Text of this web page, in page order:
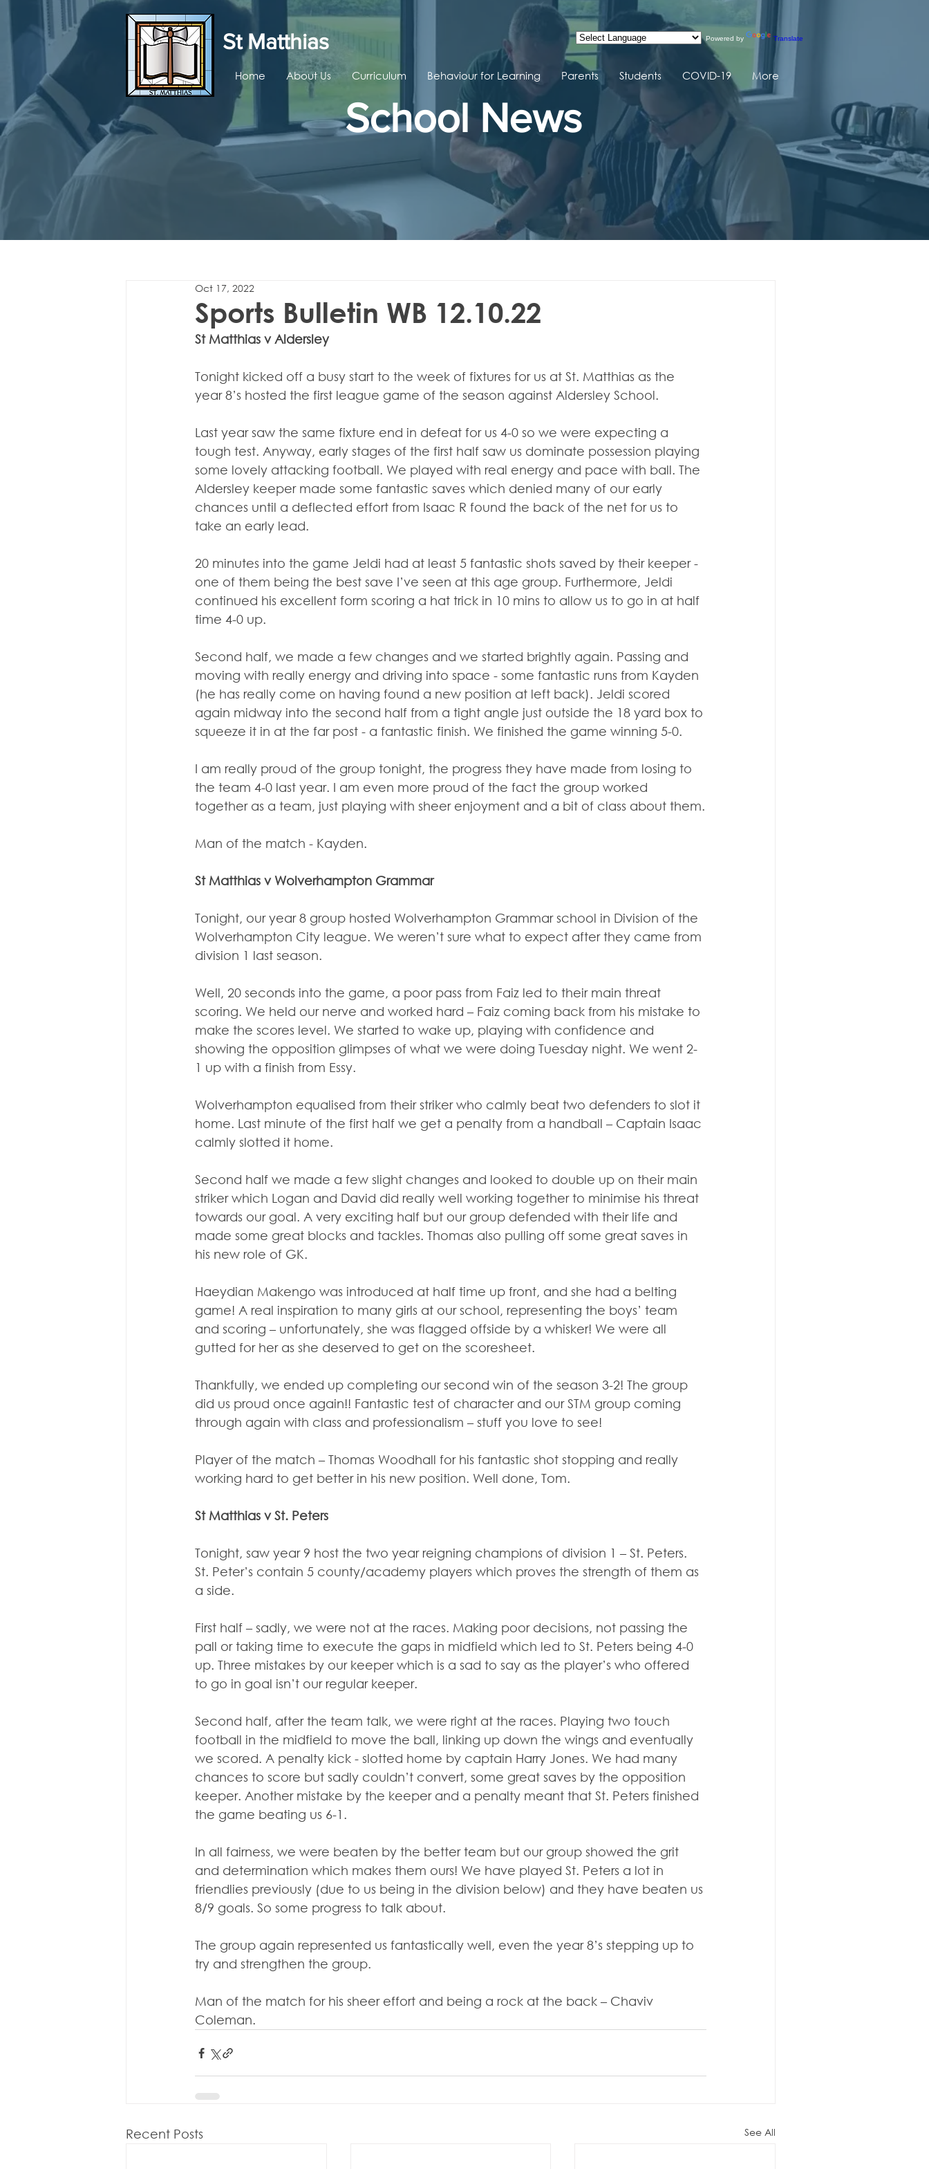
Powered by Translate
St Matthias
Home About Us Curriculum Behaviour for Learning Parents Students COVID-19 More
School News
Sports Bulletin WB 12.10.22
Oct 17, 2022
St Matthias v Aldersley
Tonight kicked off a busy start to the week of fixtures for us at St. Matthias as the
year 8’s hosted the first league game of the season against Aldersley School.
Last year saw the same fixture end in defeat for us 4-0 so we were expecting a
tough test. Anyway, early stages of the first half saw us dominate possession playing
some lovely attacking football. We played with real energy and pace with ball. The
Aldersley keeper made some fantastic saves which denied many of our early
chances until a deflected effort from Isaac R found the back of the net for us to
take an early lead.
20 minutes into the game Jeldi had at least 5 fantastic shots saved by their keeper -
one of them being the best save I’ve seen at this age group. Furthermore, Jeldi
continued his excellent form scoring a hat trick in 10 mins to allow us to go in at half
time 4-0 up.
Second half, we made a few changes and we started brightly again. Passing and
moving with really energy and driving into space - some fantastic runs from Kayden
(he has really come on having found a new position at left back). Jeldi scored
again midway into the second half from a tight angle just outside the 18 yard box to
squeeze it in at the far post - a fantastic finish. We finished the game winning 5-0.
I am really proud of the group tonight, the progress they have made from losing to
the team 4-0 last year. I am even more proud of the fact the group worked
together as a team, just playing with sheer enjoyment and a bit of class about them.
Man of the match - Kayden.
St Matthias v Wolverhampton Grammar
Tonight, our year 8 group hosted Wolverhampton Grammar school in Division of the
Wolverhampton City league. We weren’t sure what to expect after they came from
division 1 last season.
Well, 20 seconds into the game, a poor pass from Faiz led to their main threat
scoring. We held our nerve and worked hard – Faiz coming back from his mistake to
make the scores level. We started to wake up, playing with confidence and
showing the opposition glimpses of what we were doing Tuesday night. We went 2-
1 up with a finish from Essy.
Wolverhampton equalised from their striker who calmly beat two defenders to slot it
home. Last minute of the first half we get a penalty from a handball – Captain Isaac
calmly slotted it home.
Second half we made a few slight changes and looked to double up on their main
striker which Logan and David did really well working together to minimise his threat
towards our goal. A very exciting half but our group defended with their life and
made some great blocks and tackles. Thomas also pulling off some great saves in
his new role of GK.
Haeydian Makengo was introduced at half time up front, and she had a belting
game! A real inspiration to many girls at our school, representing the boys’ team
and scoring – unfortunately, she was flagged offside by a whisker! We were all
gutted for her as she deserved to get on the scoresheet.
Thankfully, we ended up completing our second win of the season 3-2! The group
did us proud once again!! Fantastic test of character and our STM group coming
through again with class and professionalism – stuff you love to see!
Player of the match – Thomas Woodhall for his fantastic shot stopping and really
working hard to get better in his new position. Well done, Tom.
St Matthias v St. Peters
Tonight, saw year 9 host the two year reigning champions of division 1 – St. Peters.
St. Peter’s contain 5 county/academy players which proves the strength of them as
a side.
First half – sadly, we were not at the races. Making poor decisions, not passing the
pall or taking time to execute the gaps in midfield which led to St. Peters being 4-0
up. Three mistakes by our keeper which is a sad to say as the player’s who offered
to go in goal isn’t our regular keeper.
Second half, after the team talk, we were right at the races. Playing two touch
football in the midfield to move the ball, linking up down the wings and eventually
we scored. A penalty kick - slotted home by captain Harry Jones. We had many
chances to score but sadly couldn’t convert, some great saves by the opposition
keeper. Another mistake by the keeper and a penalty meant that St. Peters finished
the game beating us 6-1.
In all fairness, we were beaten by the better team but our group showed the grit
and determination which makes them ours! We have played St. Peters a lot in
friendlies previously (due to us being in the division below) and they have beaten us
8/9 goals. So some progress to talk about.
The group again represented us fantastically well, even the year 8’s stepping up to
try and strengthen the group.
Man of the match for his sheer effort and being a rock at the back – Chaviv
Coleman.
Recent Posts See All